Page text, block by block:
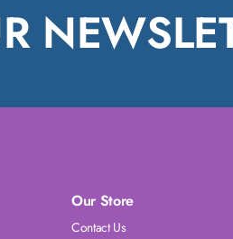
Our Store
Contact Us